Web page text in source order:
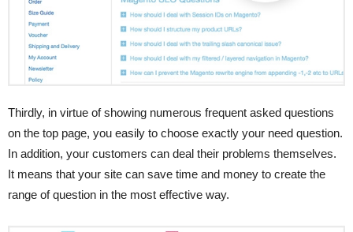
Thirdly, in virtue of showing numerous frequent asked questions
on the top page, you easily to choose exactly your need question.
In addition, your customers can deal their problems themselves.
It means that your site can save time and money to create the
range of question in the most effective way.